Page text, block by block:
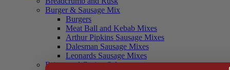
Burger & Sausage Mix
Burgers
Meat Ball and Kebab Mixes
Arthur Pipkins Sausage Mixes
Dalesman Sausage Mixes
Leonards Sausage Mixes
Brines and Curing Salts